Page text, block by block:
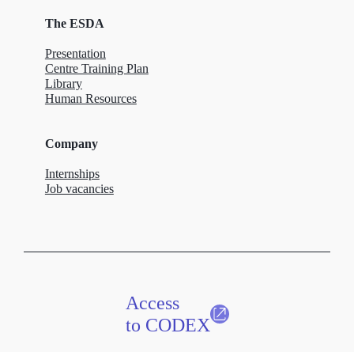
The ESDA
Presentation
Centre Training Plan
Library
Human Resources
Company
Internships
Job vacancies
Access
to CODEX